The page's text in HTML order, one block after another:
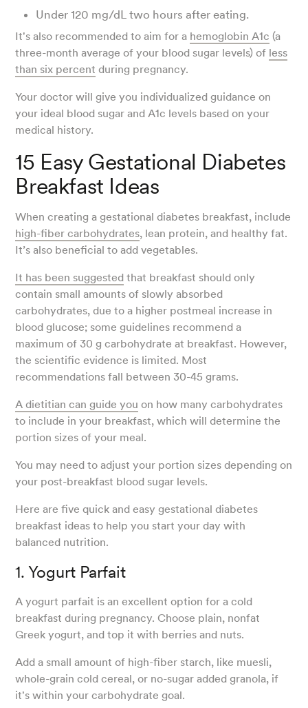
Under 120 mg/dL two hours after eating.
It's also recommended to aim for a hemoglobin A1c (a
three-month average of your blood sugar levels) of less
than six percent during pregnancy.
Your doctor will give you individualized guidance on
your ideal blood sugar and A1c levels based on your
medical history.
15 Easy Gestational Diabetes
Breakfast Ideas
When creating a gestational diabetes breakfast, include
high-fiber carbohydrates, lean protein, and healthy fat.
It’s also beneficial to add vegetables.
It has been suggested that breakfast should only
contain small amounts of slowly absorbed
carbohydrates, due to a higher postmeal increase in
blood glucose; some guidelines recommend a
maximum of 30 g carbohydrate at breakfast. However,
the scientific evidence is limited. Most
recommendations fall between 30-45 grams.
A dietitian can guide you on how many carbohydrates
to include in your breakfast, which will determine the
portion sizes of your meal.
You may need to adjust your portion sizes depending on
your post-breakfast blood sugar levels.
Here are five quick and easy gestational diabetes
breakfast ideas to help you start your day with
balanced nutrition.
1. Yogurt Parfait
A yogurt parfait is an excellent option for a cold
breakfast during pregnancy. Choose plain, nonfat
Greek yogurt, and top it with berries and nuts.
Add a small amount of high-fiber starch, like muesli,
whole-grain cold cereal, or no-sugar added granola, if
it's within your carbohydrate goal.